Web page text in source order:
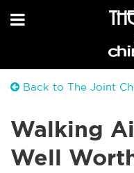
Back to The Joint
Walking
Well